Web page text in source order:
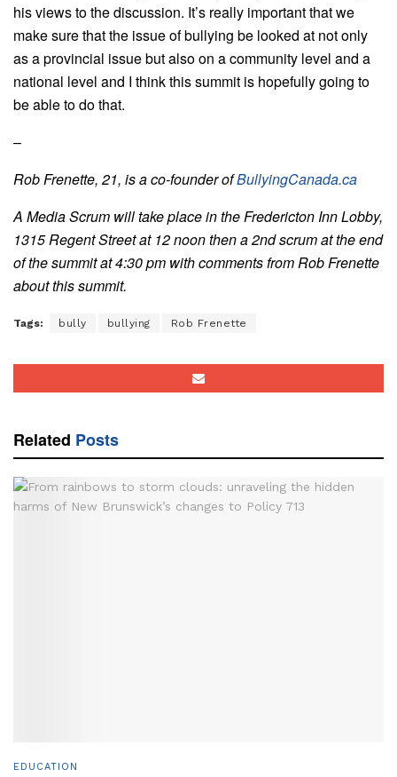
his views to the discussion. It’s really important that we
make sure that the issue of bullying be looked at not only
as a provincial issue but also on a community level and a
national level and I think this summit is hopefully going to
be able to do that.
–
Rob Frenette, 21, is a co-founder ofBullyingCanada.ca
A Media Scrum will take place in the Fredericton Inn Lobby,
1315 Regent Street at 12 noon then a 2nd scrum at the end
of the summit at 4:30 pm with comments from Rob Frenette
about this summit.
Tags: bully bullying Rob Frenette
Related Posts
EDUCATION